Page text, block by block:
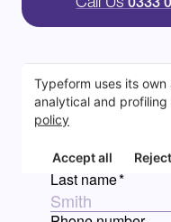
Call Us 0333